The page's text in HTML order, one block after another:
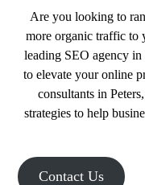
Are you looking to
more organic traffic to
leading SEO agency
to elevate your online
consultants in
strategies to help
Contact Us